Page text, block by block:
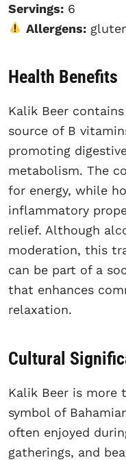
Servings: 6
Allergens:
Health Benefits
Kalik Beer
source of B
promoting
metabolism. The
for energy, while
inflammatory
relief. Although
moderation, this
can be part of a
that enhances
relaxation.
Cultural
Kalik Beer is more
symbol of
often enjoyed
gatherings, and